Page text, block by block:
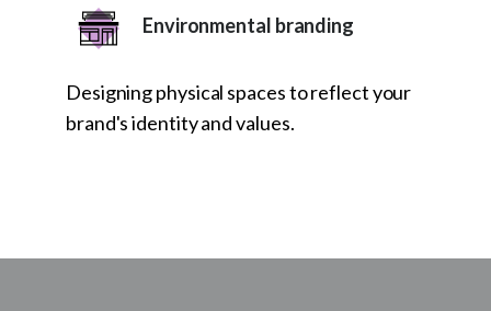
Environmental branding
Designing physical spaces to reflect your
brand's identity and values.